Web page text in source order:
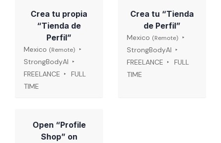
Crea tu propia
“Tienda de
Perfil”
Mexico (Remote)
StrongBodyAI
FREELANCE
FULL
TIME
Crea tu “Tienda
de Perfil”
Mexico (Remote)
StrongBodyAI
FREELANCE
FULL
TIME
Open “Profile
Shop” on